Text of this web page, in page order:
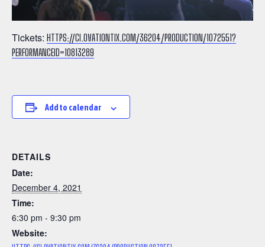
Tickets: HTTPS://CI.OVATIONTIX.COM/36204/PRODUCTION/1072551?
PERFORMANCEID=10813289
Add to calendar
DETAILS
Date:
December 4, 2021
Time:
6:30 pm - 9:30 pm
Website: